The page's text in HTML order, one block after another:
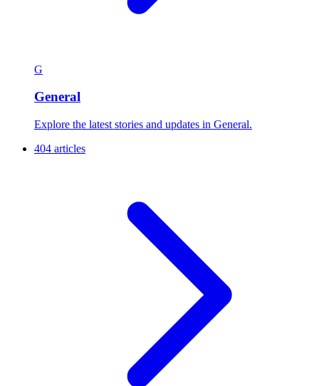
G
General
Explore the latest stories and updates in General.
404 articles